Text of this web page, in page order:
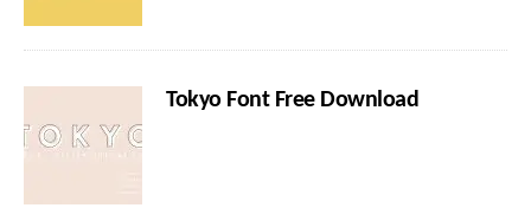
Tokyo Font Free Download